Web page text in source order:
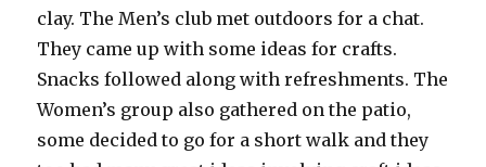
clay. The Men’s club met outdoors for a chat.
They came up with some ideas for crafts.
Snacks followed along with refreshments. The
Women’s group also gathered on the patio,
some decided to go for a short walk and they